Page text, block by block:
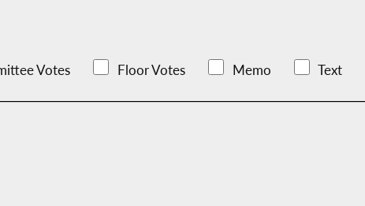
Votes Floor Votes Memo Text